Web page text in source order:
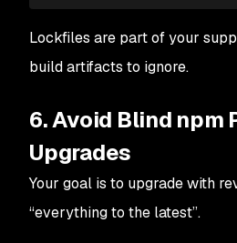
Lockfiles are part of your
build artifacts to ignore.
6. Avoid Blind npm
Upgrades
Your goal is to upgrade with
“everything to the latest”.